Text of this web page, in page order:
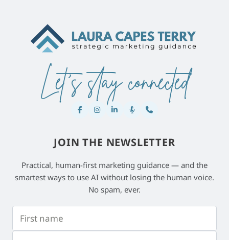
Let's stay connected
JOIN THE NEWSLETTER
Practical, human-first marketing guidance — and the
smartest ways to use AI without losing the human voice.
No spam, ever.